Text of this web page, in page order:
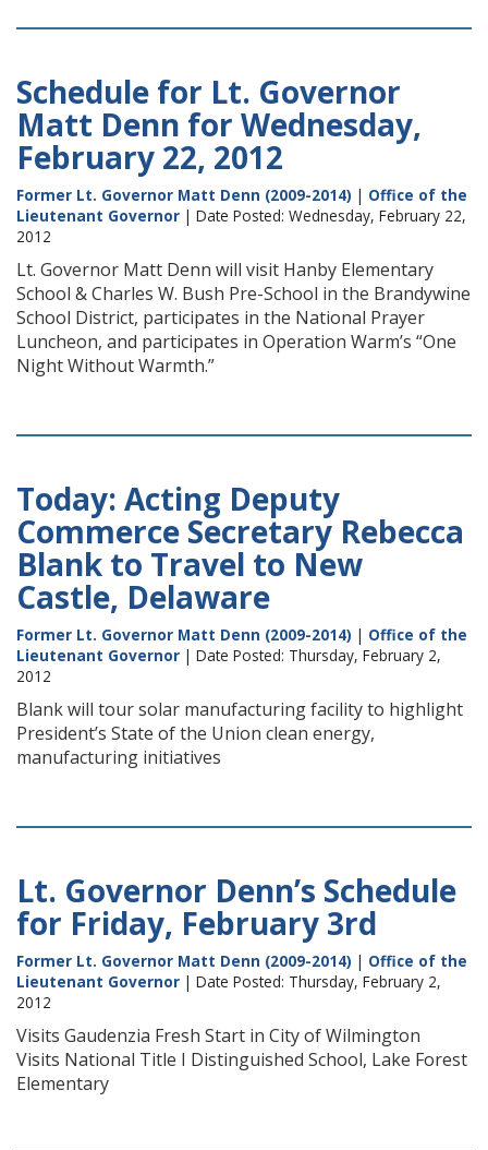
Schedule for Lt. Governor
Matt Denn for Wednesday,
February 22, 2012
Former Lt. Governor Matt Denn (2009-2014) | Office of the
Lieutenant Governor | Date Posted: Wednesday, February 22,
2012
Lt. Governor Matt Denn will visit Hanby Elementary
School & Charles W. Bush Pre-School in the Brandywine
School District, participates in the National Prayer
Luncheon, and participates in Operation Warm’s “One
Night Without Warmth.”
Today: Acting Deputy
Commerce Secretary Rebecca
Blank to Travel to New
Castle, Delaware
Former Lt. Governor Matt Denn (2009-2014) | Office of the
Lieutenant Governor | Date Posted: Thursday, February 2,
2012
Blank will tour solar manufacturing facility to highlight
President’s State of the Union clean energy,
manufacturing initiatives
Lt. Governor Denn’s Schedule
for Friday, February 3rd
Former Lt. Governor Matt Denn (2009-2014) | Office of the
Lieutenant Governor | Date Posted: Thursday, February 2,
2012
Visits Gaudenzia Fresh Start in City of Wilmington
Visits National Title I Distinguished School, Lake Forest
Elementary